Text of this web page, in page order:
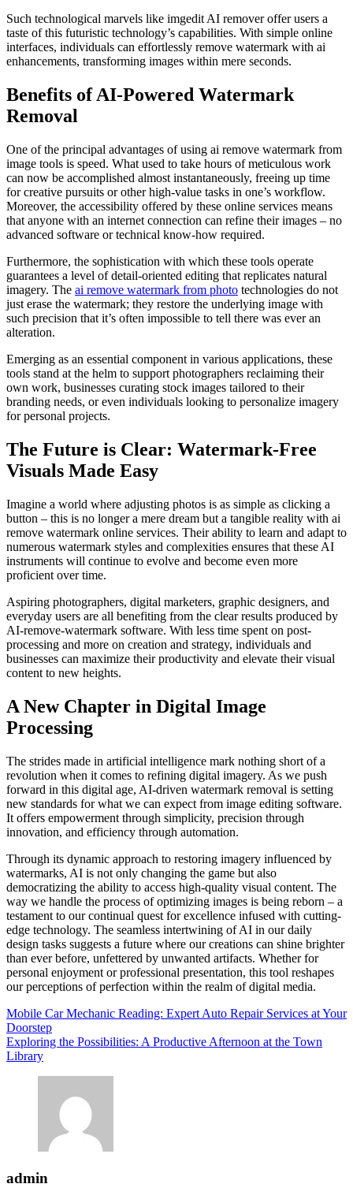
Such technological marvels like imgedit AI remover offer users a
taste of this futuristic technology’s capabilities. With simple online
interfaces, individuals can effortlessly remove watermark with ai
enhancements, transforming images within mere seconds.
Benefits of AI-Powered Watermark
Removal
One of the principal advantages of using ai remove watermark from
image tools is speed. What used to take hours of meticulous work
can now be accomplished almost instantaneously, freeing up time
for creative pursuits or other high-value tasks in one’s workflow.
Moreover, the accessibility offered by these online services means
that anyone with an internet connection can refine their images – no
advanced software or technical know-how required.
Furthermore, the sophistication with which these tools operate
guarantees a level of detail-oriented editing that replicates natural
imagery. The ai remove watermark from photo technologies do not
just erase the watermark; they restore the underlying image with
such precision that it’s often impossible to tell there was ever an
alteration.
Emerging as an essential component in various applications, these
tools stand at the helm to support photographers reclaiming their
own work, businesses curating stock images tailored to their
branding needs, or even individuals looking to personalize imagery
for personal projects.
The Future is Clear: Watermark-Free
Visuals Made Easy
Imagine a world where adjusting photos is as simple as clicking a
button – this is no longer a mere dream but a tangible reality with ai
remove watermark online services. Their ability to learn and adapt to
numerous watermark styles and complexities ensures that these AI
instruments will continue to evolve and become even more
proficient over time.
Aspiring photographers, digital marketers, graphic designers, and
everyday users are all benefiting from the clear results produced by
AI-remove-watermark software. With less time spent on post-
processing and more on creation and strategy, individuals and
businesses can maximize their productivity and elevate their visual
content to new heights.
A New Chapter in Digital Image
Processing
The strides made in artificial intelligence mark nothing short of a
revolution when it comes to refining digital imagery. As we push
forward in this digital age, AI-driven watermark removal is setting
new standards for what we can expect from image editing software.
It offers empowerment through simplicity, precision through
innovation, and efficiency through automation.
Through its dynamic approach to restoring imagery influenced by
watermarks, AI is not only changing the game but also
democratizing the ability to access high-quality visual content. The
way we handle the process of optimizing images is being reborn – a
testament to our continual quest for excellence infused with cutting-
edge technology. The seamless intertwining of AI in our daily
design tasks suggests a future where our creations can shine brighter
than ever before, unfettered by unwanted artifacts. Whether for
personal enjoyment or professional presentation, this tool reshapes
our perceptions of perfection within the realm of digital media.
Post
navigation
Mobile Car Mechanic Reading: Expert Auto Repair Services at Your
Doorstep
Exploring the Possibilities: A Productive Afternoon at the Town
Library
admin